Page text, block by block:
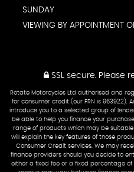
SUNDAY
VIEWING BY APPOINTMENT
SSL secure.Please
Rotate Motorcycles Ltd authorised and
for consumer credit (our FRN is 963922).
introduce you to a selected group of
be able to help you finance your
range of products which may be
will explain the key features of those
Consumer Credit services. We may
finance providers should you decide to
either a fixed fee or a fixed percentage